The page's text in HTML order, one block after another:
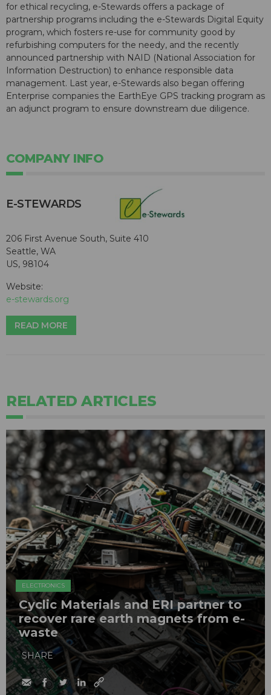
for ethical recycling, e-Stewards offers a package of
partnership programs including the e-Stewards Digital Equity
program, which fosters re-use for community good by
refurbishing computers for the needy, and the recently
announced partnership with NAID (National Association for
Information Destruction) to enhance responsible data
management. Last year, e-Stewards also began offering
Enterprise companies the EarthEye GPS tracking program as
an adjunct program to ensure downstream due diligence.
COMPANY INFO
E-STEWARDS
206 First Avenue South, Suite 410
Seattle, WA
US, 98104
Website:
e-stewards.org
READ MORE
RELATED ARTICLES
ELECTRONICS
Cyclic Materials and ERI partner to
recover rare earth magnets from e-
waste
SHARE